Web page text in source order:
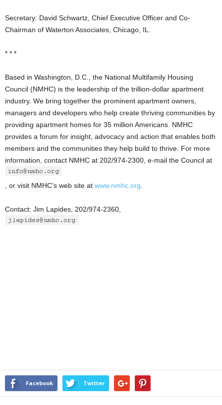
Secretary: David Schwartz, Chief Executive Officer and Co-
Chairman of Waterton Associates, Chicago, IL.
* * *
Based in Washington, D.C., the National Multifamily Housing
Council (NMHC) is the leadership of the trillion-dollar apartment
industry. We bring together the prominent apartment owners,
managers and developers who help create thriving communities by
providing apartment homes for 35 million Americans. NMHC
provides a forum for insight, advocacy and action that enables both
members and the communities they help build to thrive. For more
information, contact NMHC at 202/974-2300, e-mail the Council at
, or visit NMHC’s web site at www.nmhc.org
Contact: Jim Lapides, 202/974-2360,
Facebook Twitter